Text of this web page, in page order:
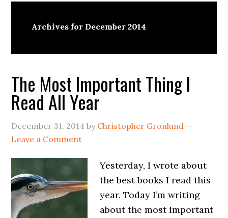
Archives for December 2014
The Most Important Thing I
Read All Year
December 31, 2014 by Christopher Gronlund
Leave a Comment
Yesterday, I wrote about
the best books I read this
year. Today I’m writing
about the most important